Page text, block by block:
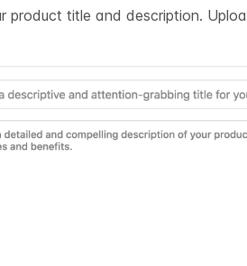
product title and description.